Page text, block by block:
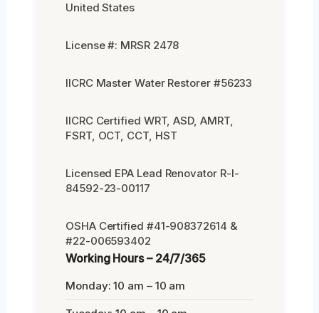
United States
License #: MRSR 2478
IICRC Master Water Restorer #56233
IICRC Certified WRT, ASD, AMRT,
FSRT, OCT, CCT, HST
Licensed EPA Lead Renovator R-I-
84592-23-00117
OSHA Certified #41-908372614 &
#22-006593402
Working Hours – 24/7/365
Monday: 10 am – 10 am